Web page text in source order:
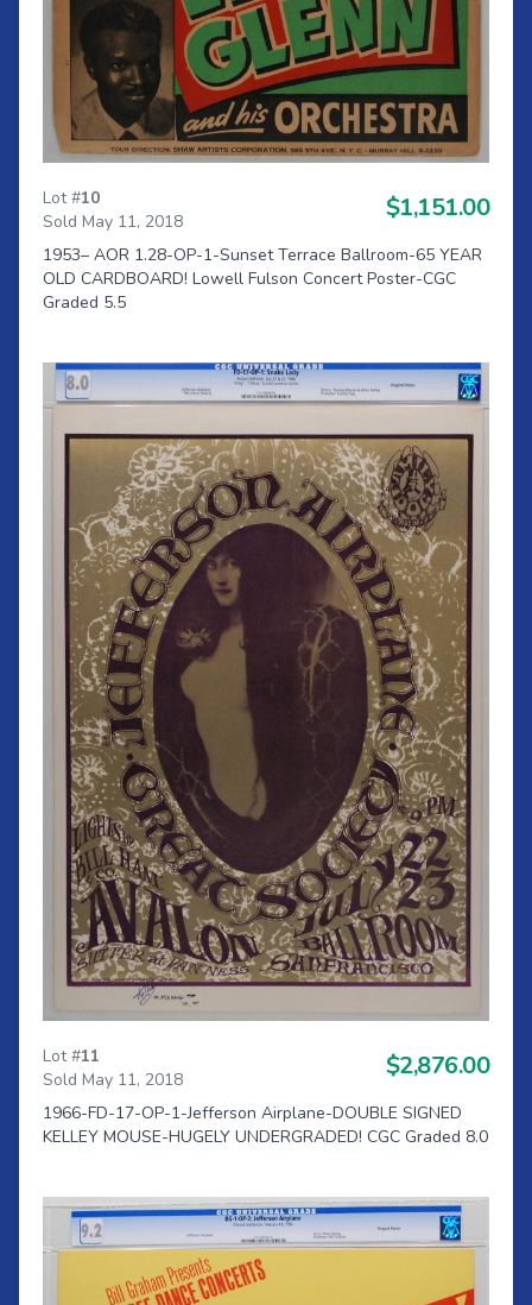
Lot #10
Sold May 11, 2018
$1,151.00
1953– AOR 1.28-OP-1-Sunset Terrace Ballroom-65 YEAR
OLD CARDBOARD! Lowell Fulson Concert Poster-CGC
Graded 5.5
Lot #11
Sold May 11, 2018
$2,876.00
1966-FD-17-OP-1-Jefferson Airplane-DOUBLE SIGNED
KELLEY MOUSE-HUGELY UNDERGRADED! CGC Graded 8.0